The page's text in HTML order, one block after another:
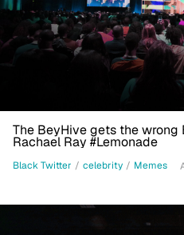
The BeyHive gets the
Rachael Ray #Lemonade
Black Twitter / celebrity / Memes